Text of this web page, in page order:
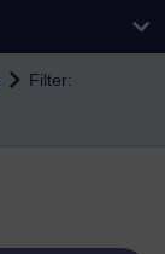
Filter: